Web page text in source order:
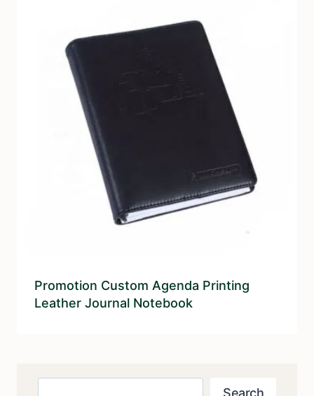
Promotion Custom Agenda Printing
Leather Journal Notebook
Search